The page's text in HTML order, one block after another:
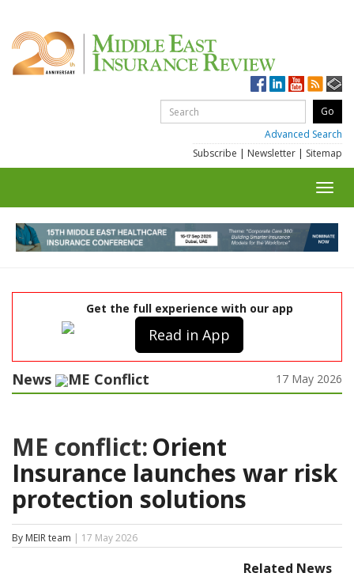
Advanced Search
Subscribe | Newsletter | Sitemap
Get the full experience with our app
Read in App
News ME Conflict 17 May 2026
ME conflict:Orient
Insurance launches war risk
protection solutions
By MEIR team | 17 May 2026
Related News